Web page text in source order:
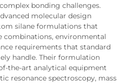
bonding challenges.
molecular design
silane formulations that
combinations, environmental
requirements that standard
handle. Their formulation
the-art analytical equipment
resonance spectroscopy, mass